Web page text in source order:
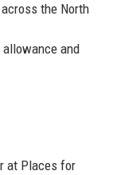
the North
and
at Places for